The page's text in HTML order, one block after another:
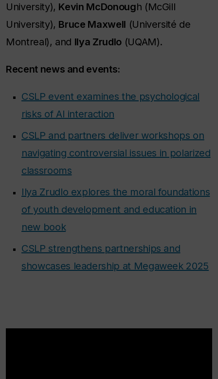
University), Kevin McDonough (McGill
University), Bruce Maxwell (Université de
Montreal), and Ilya Zrudlo(UQAM).
Recent news and events:
CSLP event examines the psychological
risks of AI interaction
CSLP and partners deliver workshops on
navigating controversial issues in polarized
classrooms
Ilya Zrudlo explores the moral foundations
of youth development and education in
new book
CSLP strengthens partnerships and
showcases leadership at Megaweek 2025